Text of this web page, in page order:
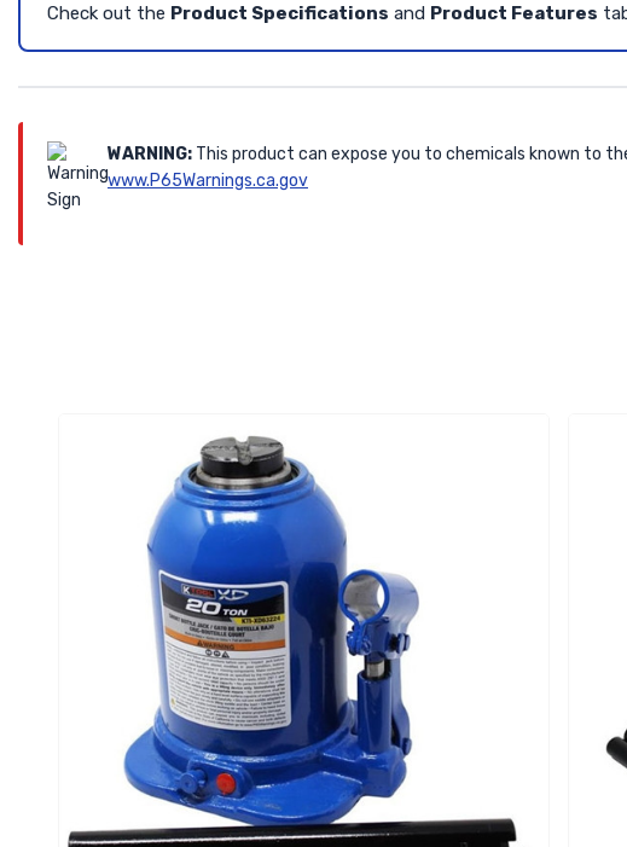
Check out the Product Specifications and Product Features
WARNING: This product can expose you to chemicals known to
www.P65Warnings.ca.gov